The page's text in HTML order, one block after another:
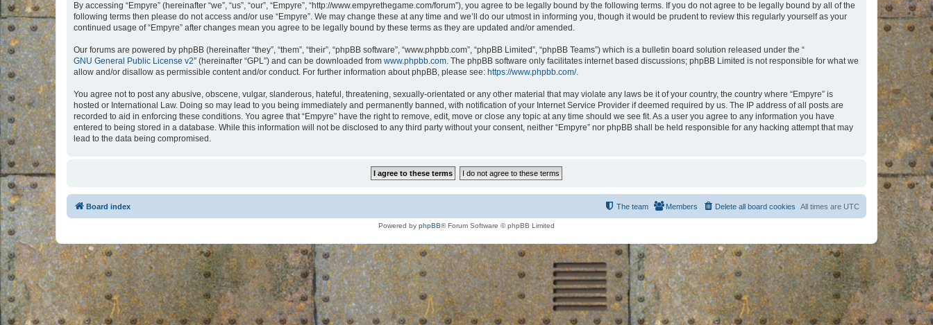
By accessing “Empyre” (hereinafter “we”, “us”, “our”, “Empyre”, “http://www.empyrethegame.com/forum”), you agree to be legally bound by the following terms. If you do not agree to be legally bound by all of the
following terms then please do not access and/or use “Empyre”. We may change these at any time and we’ll do our utmost in informing you, though it would be prudent to review this regularly yourself as your
continued usage of “Empyre” after changes mean you agree to be legally bound by these terms as they are updated and/or amended.
Our forums are powered by phpBB (hereinafter “they”, “them”, “their”, “phpBB software”, “www.phpbb.com”, “phpBB Limited”, “phpBB Teams”) which is a bulletin board solution released under the “
GNU General Public License v2” (hereinafter “GPL”) and can be downloaded from www.phpbb.com. The phpBB software only facilitates internet based discussions; phpBB Limited is not responsible for what we
allow and/or disallow as permissible content and/or conduct. For further information about phpBB, please see: https://www.phpbb.com/.
You agree not to post any abusive, obscene, vulgar, slanderous, hateful, threatening, sexually-orientated or any other material that may violate any laws be it of your country, the country where “Empyre” is
hosted or International Law. Doing so may lead to you being immediately and permanently banned, with notification of your Internet Service Provider if deemed required by us. The IP address of all posts are
recorded to aid in enforcing these conditions. You agree that “Empyre” have the right to remove, edit, move or close any topic at any time should we see fit. As a user you agree to any information you have
entered to being stored in a database. While this information will not be disclosed to any third party without your consent, neither “Empyre” nor phpBB shall be held responsible for any hacking attempt that may
lead to the data being compromised.
Board index All times are UTC
Delete all board cookies
Members
The team
Powered by phpBB® Forum Software © phpBB Limited